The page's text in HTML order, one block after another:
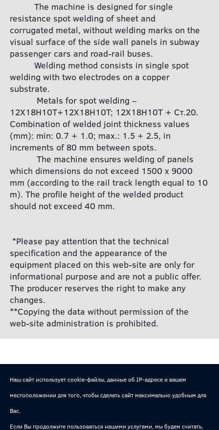
Наш сайт использует cookie-файлы, данные об IP-адресе и вашем
местоположении для того, чтобы сделать сайт максимально удобным для
Вас.
Если Вы продолжите пользоваться нашими услугами, мы будем считать,
The machine is designed for single
resistance spot welding of sheet and
corrugated metal, without welding marks on the
visual surface of the side wall panels in subway
passenger cars and road-rail buses.
Welding method consists in single spot
welding with two electrodes on a copper
substrate.
Metals for spot welding –
12Х18Н10Т+12Х18Н10Т; 12Х18Н10Т + Ст.20.
Combination of welded joint thickness values
(mm): min: 0.7 + 1.0; max.: 1.5 + 2.5, in
increments of 80 mm between spots.
The machine ensures welding of panels
which dimensions do not exceed 1500 x 9000
mm (according to the rail track length equal to 10
m). The profile height of the welded product
should not exceed 40 mm.
*Please pay attention that the technical
specification and the appearance of the
equipment placed on this web-site are only for
informational purpose and are not a public offer.
The producer reserves the right to make any
changes.
**Copying the data without permission of the
web-site administration is prohibited.